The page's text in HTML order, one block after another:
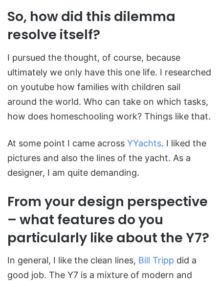
So, how did this dilemma
resolve itself?
I pursued the thought, of course, because
ultimately we only have this one life. I researched
on youtube how families with children sail
around the world. Who can take on which tasks,
how does homeschooling work? Things like that.
At some point I came across YYachts. I liked the
pictures and also the lines of the yacht. As a
designer, I am quite demanding.
From your design perspective
– what features do you
particularly like about the Y7?
In general, I like the clean lines, Bill Tripp did a
good job. The Y7 is a mixture of modern and